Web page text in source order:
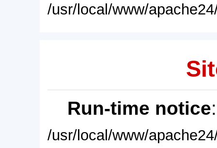
/usr/local/www/
Run-time notice
/usr/local/www/